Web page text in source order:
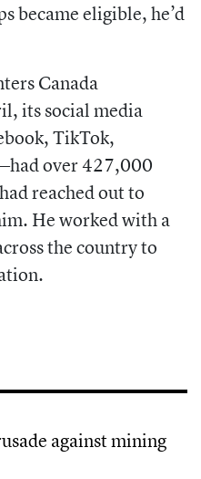
became eligible, he’d
Canada
its social media
TikTok,
over 427,000
reached out to
He worked with a
the country to
against mining